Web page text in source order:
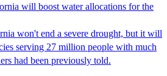
will boost water allocations for the
won't end a severe drought, but it will
serving 27 million people with much
had been previously told.